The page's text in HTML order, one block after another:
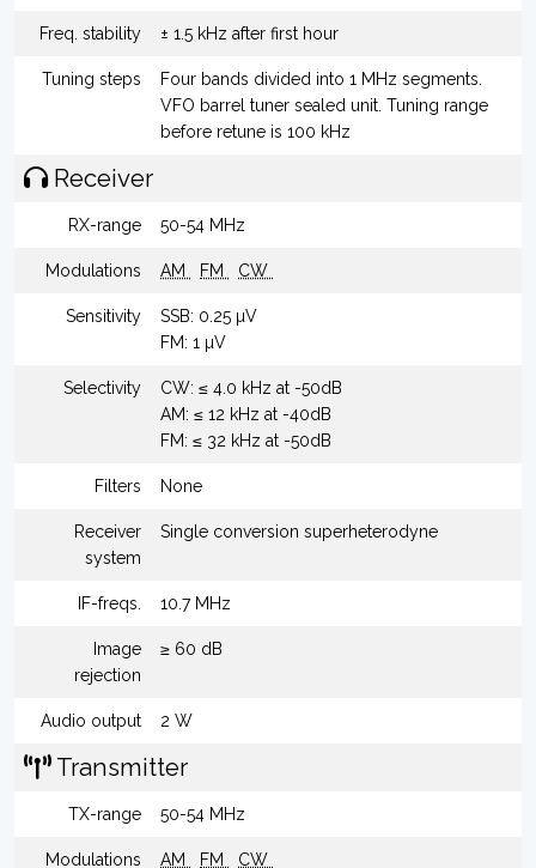
Freq. stability ± 1.5 kHz after first hour
Tuning steps
Four bands divided into 1 MHz segments.
VFO barrel tuner sealed unit. Tuning range
before retune is 100 kHz
Receiver
RX-range 50-54 MHz
Modulations AM FM CW
Sensitivity
SSB: 0.25 µV
FM: 1 µV
Selectivity
CW: ≤ 4.0 kHz at -50dB
AM: ≤ 12 kHz at -40dB
FM: ≤ 32 kHz at -50dB
Filters None
Receiver
system
Single conversion superheterodyne
IF-freqs. 10.7 MHz
Image
rejection
≥ 60 dB
Audio output 2 W
Transmitter
TX-range 50-54 MHz
Modulations AM FM CW